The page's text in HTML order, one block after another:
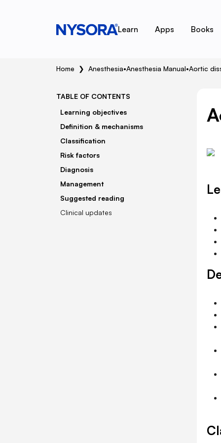
Learn Apps Books
Home ❯ Anesthesia•Anesthesia Manual•Aortic
TABLE OF CONTENTS
Learning objectives
Definition & mechanisms
Classification
Risk factors
Diagnosis
Management
Suggested reading
Clinical updates